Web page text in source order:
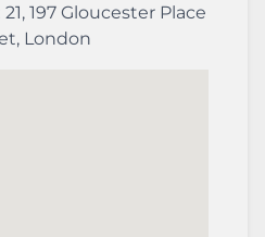
197 Gloucester Place
, London